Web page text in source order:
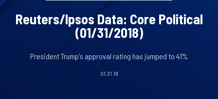
Reuters/Ipsos Data: Core Political
(01/31/2018)
President Trump's approval rating has jumped to 41%
01.31.18